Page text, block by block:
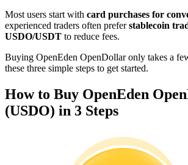
Information
Most users start with card purchases for
experienced traders often preferstablecoin
USDO/USDT to reduce fees.
Buying OpenEden OpenDollar only takes a
these three simple steps to get started.
How to Buy OpenEden
(USDO) in 3 Steps